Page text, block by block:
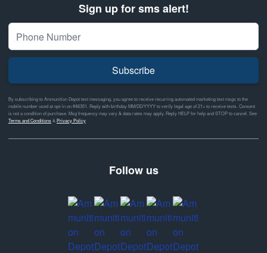
Sign up for sms alert!
Subscribe
By subscribing to Ammunition Depot text messaging, you agree to receive recurring automated marketing text msgs to the
mobile number used at opt-in on #46351. Reply with birthday MM/DD/YYYY to verify legal age of 21+ to receive texts. Consent
is not a condition of purchase. Msg frequency may vary & data rates may apply. Reply HELP for help and STOP to cancel. See
Terms and Conditions&Privacy Policy
Follow us